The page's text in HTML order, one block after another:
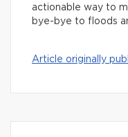
actionable way to
bye-bye to floods
Article originally